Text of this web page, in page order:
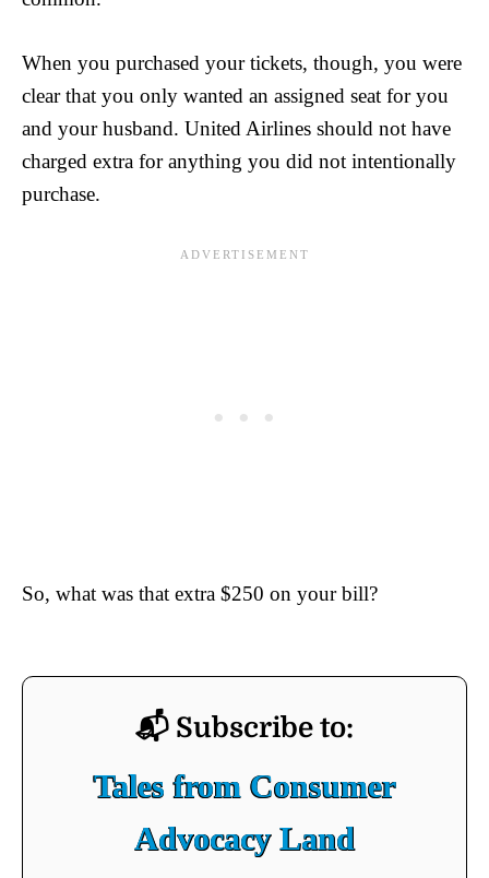
When you purchased your tickets, though, you were
clear that you only wanted an assigned seat for you
and your husband. United Airlines should not have
charged extra for anything you did not intentionally
purchase.
So, what was that extra $250 on your bill?
📬 Subscribe to:
Tales from Consumer
Advocacy Land